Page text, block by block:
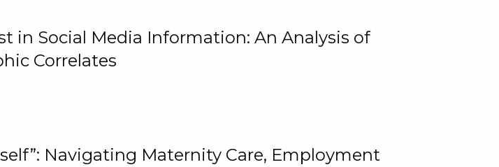
in Social Media Information: An Analysis of
Correlates
Navigating Maternity Care, Employment